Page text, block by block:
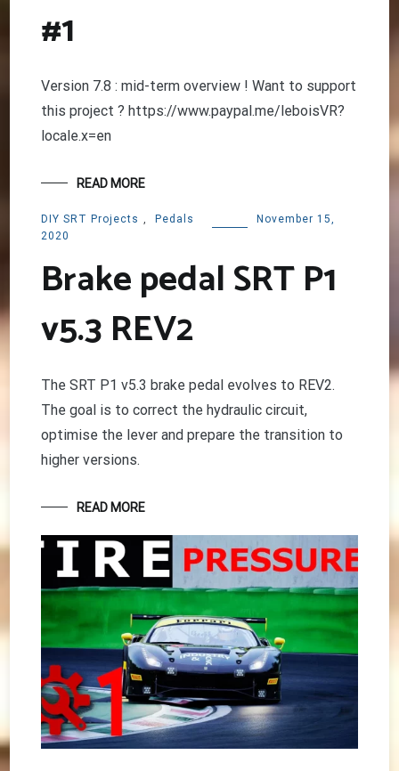
#1
Version 7.8 : mid-term overview ! Want to support
this project ? https://www.paypal.me/leboisVR?
locale.x=en
READ MORE
DIY SRT Projects , Pedals
November 15,
2020
Brake pedal SRT P1
v5.3 REV2
The SRT P1 v5.3 brake pedal evolves to REV2.
The goal is to correct the hydraulic circuit,
optimise the lever and prepare the transition to
higher versions.
READ MORE